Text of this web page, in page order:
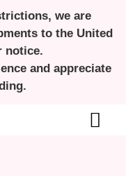
we are
to the United
notice.
and appreciate